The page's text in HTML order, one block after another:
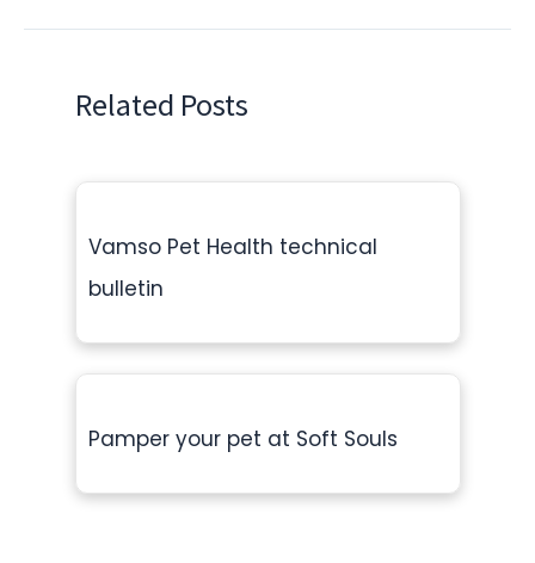
Related Posts
Vamso Pet Health technical
bulletin
Pamper your pet at Soft Souls